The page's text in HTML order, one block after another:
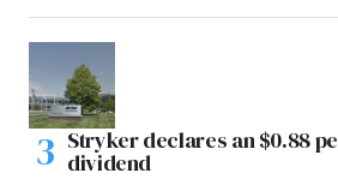
Stryker declares an $0.88
dividend